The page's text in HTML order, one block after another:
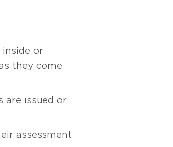
inside or
they come
are issued or
assessment